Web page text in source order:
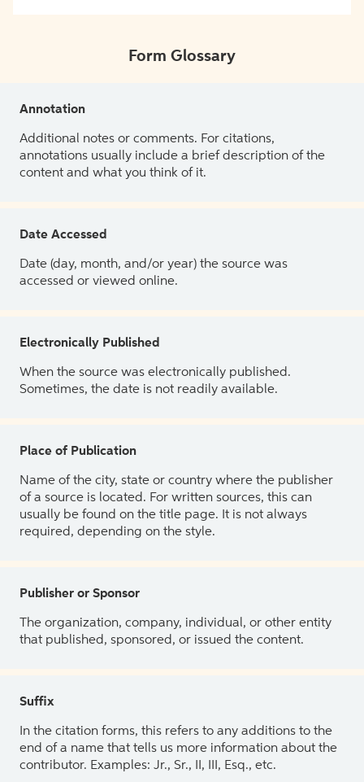
Form Glossary
Annotation
Additional notes or comments. For citations,
annotations usually include a brief description of the
content and what you think of it.
Date Accessed
Date (day, month, and/or year) the source was
accessed or viewed online.
Electronically Published
When the source was electronically published.
Sometimes, the date is not readily available.
Place of Publication
Name of the city, state or country where the publisher
of a source is located. For written sources, this can
usually be found on the title page. It is not always
required, depending on the style.
Publisher or Sponsor
The organization, company, individual, or other entity
that published, sponsored, or issued the content.
Suffix
In the citation forms, this refers to any additions to the
end of a name that tells us more information about the
contributor. Examples: Jr., Sr., II, III, Esq., etc.